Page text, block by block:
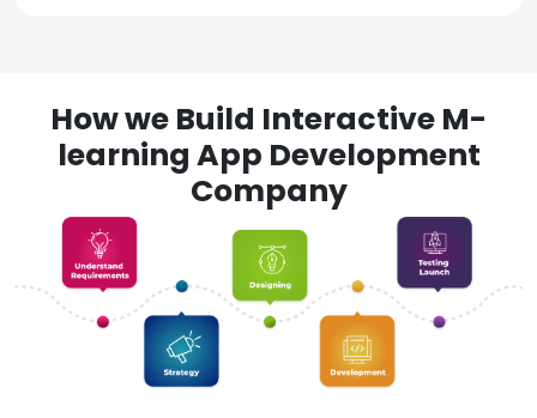
How we Build Interactive M-
learning App Development
Company